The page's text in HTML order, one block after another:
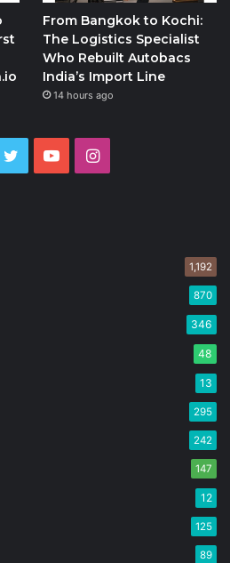
From Bangkok to Kochi:
The Logistics Specialist
Who Rebuilt Autobacs
India’s Import Line
14 hours ago
Twitter YouTubeInstagram
1,192
870
346
48
13
295
242
147
12
125
89